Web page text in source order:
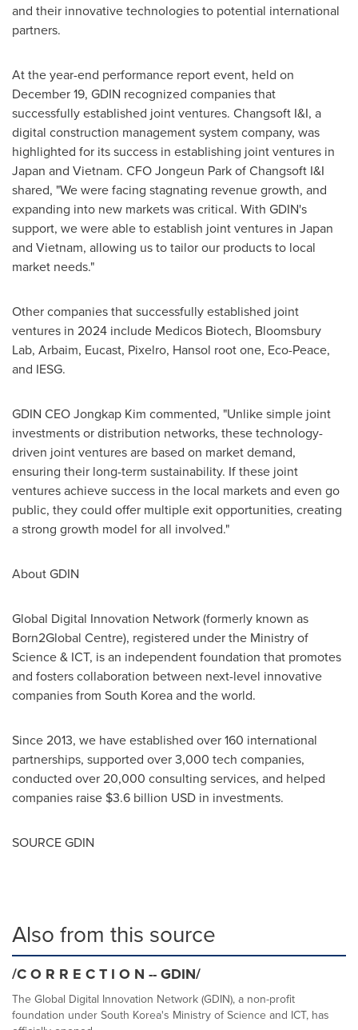
and their innovative technologies to potential international
partners.
At the year-end performance report event, held on
December 19, GDIN recognized companies that
successfully established joint ventures. Changsoft I&I, a
digital construction management system company, was
highlighted for its success in establishing joint ventures in
Japan and Vietnam. CFOJongeun Parkof Changsoft I&I
shared, "We were facing stagnating revenue growth, and
expanding into new markets was critical. With GDIN's
support, we were able to establish joint ventures in Japan
and Vietnam, allowing us to tailor our products to local
market needs."
Other companies that successfully established joint
ventures in 2024 include Medicos Biotech, Bloomsbury
Lab, Arbaim, Eucast, Pixelro, Hansol root one, Eco-Peace,
and IESG.
GDIN CEO Jongkap Kim commented, "Unlike simple joint
investments or distribution networks, these technology-
driven joint ventures are based on market demand,
ensuring their long-term sustainability. If these joint
ventures achieve success in the local markets and even go
public, they could offer multiple exit opportunities, creating
a strong growth model for all involved."
About GDIN
Global Digital Innovation Network (formerly known as
Born2Global Centre), registered under the Ministry of
Science & ICT, is an independent foundation that promotes
and fosters collaboration between next-level innovative
companies from South Koreaand the world.
Since 2013, we have established over 160 international
partnerships, supported over 3,000 tech companies,
conducted over 20,000 consulting services, and helped
companies raise $3.6 billion USD in investments.
SOURCE GDIN
Also from this source
/C O R R E C T I O N -- GDIN/
The Global Digital Innovation Network (GDIN), a non-profit
foundation under South Korea's Ministry of Science and ICT, has